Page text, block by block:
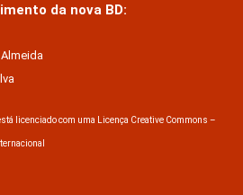
da nova BD:
licenciado com uma Licença Creative Commons –